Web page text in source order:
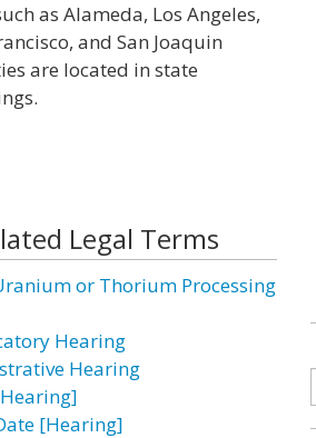
as Alameda, Los Angeles,
and San Joaquin
are located in state
Legal Terms
or Thorium Processing
Hearing
Hearing
[Hearing]